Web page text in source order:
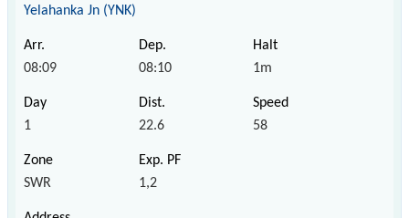
Yelahanka Jn (YNK)
08:09 08:10 1m
1 22.6 58
SWR 1,2